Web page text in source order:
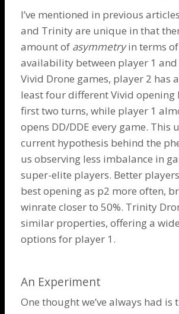
I’ve mentioned in previous articles
and Trinity are unique in that
amount of asymmetryin terms
availability between player 1 and
Vivid Drone games, player 2 has
least four different Vivid opening
first two turns, while player 1
opens DD/DDE every game. This
current hypothesis behind the
us observing less imbalance in
super-elite players. Better
best opening as p2 more often,
winrate closer to 50%. Trinity
similar properties, offering a
options for player 1.
An Experiment
One thought we’ve always had is